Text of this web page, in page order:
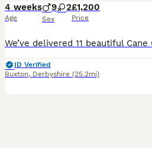
4 weeks
Age
9 2
Sex
£1,200
Price
ID Verified
Buxton, Derbyshire (25.2mi)